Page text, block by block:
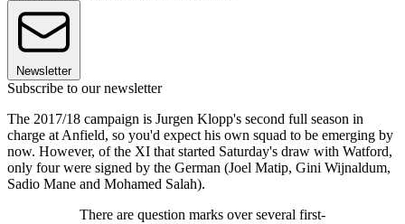
Newsletter
Subscribe to our newsletter
The 2017/18 campaign is Jurgen Klopp's second full season in
charge at Anfield, so you'd expect his own squad to be emerging by
now. However, of the XI that started Saturday's draw with Watford,
only four were signed by the German (Joel Matip, Gini Wijnaldum,
Sadio Mane and Mohamed Salah).
There are question marks over several first-